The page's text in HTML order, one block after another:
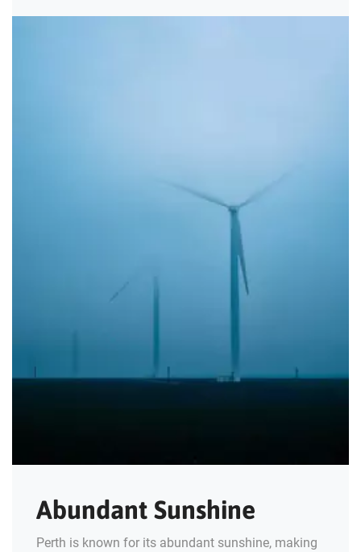
Abundant Sunshine
Perth is known for its abundant sunshine, making